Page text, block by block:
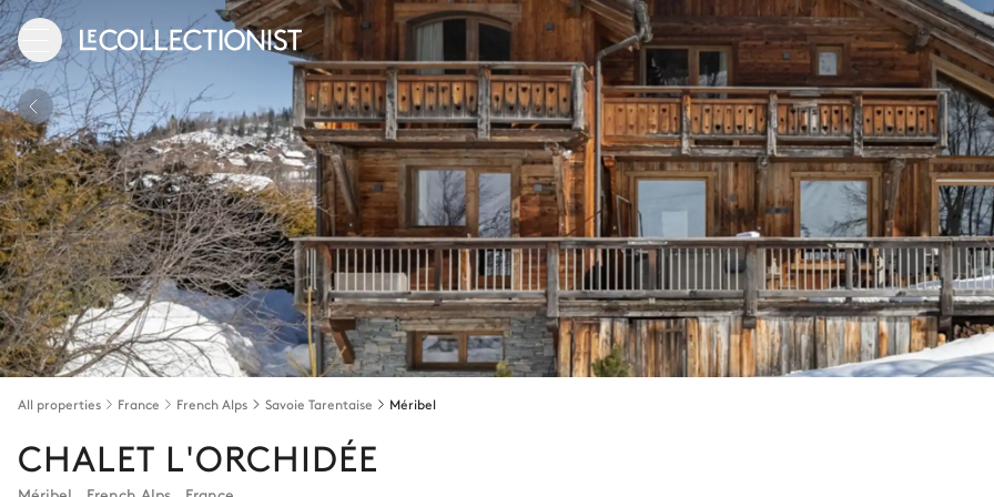
All properties France French Alps Savoie Tarentaise Méribel
CHALET L'ORCHIDÉE